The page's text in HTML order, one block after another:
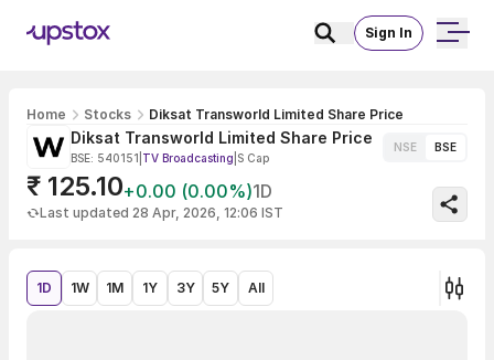
Sign In
Home Stocks Diksat Transworld Limited Share Price
Diksat Transworld Limited Share Price
BSE: 540151 TV Broadcasting S Cap
NSE BSE
₹ 125.10+0.00 (0.00%)1D
Last updated 28 Apr, 2026, 12:06 IST
1D 1W 1M 1Y 3Y 5Y All